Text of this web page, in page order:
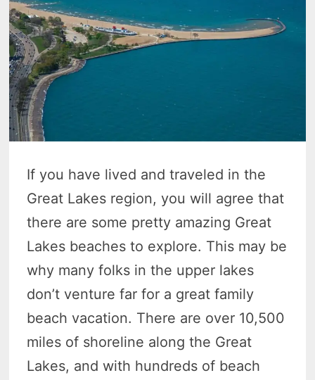
If you have lived and traveled in the
Great Lakes region, you will agree that
there are some pretty amazing Great
Lakes beaches to explore. This may be
why many folks in the upper lakes
don’t venture far for a great family
beach vacation. There are over 10,500
miles of shoreline along the Great
Lakes, and with hundreds of beach